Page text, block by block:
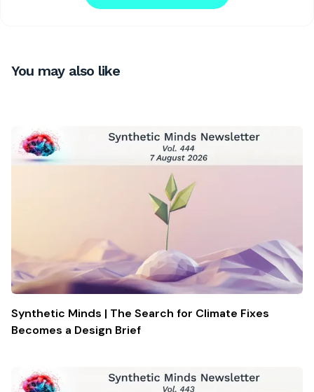
You may also like
Synthetic Minds | The Search for Climate Fixes
Becomes a Design Brief